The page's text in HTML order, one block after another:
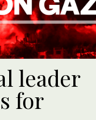
leader
for